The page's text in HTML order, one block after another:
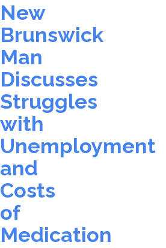
New
Brunswick
Man
Discusses
Struggles
with
Unemployment
and
Costs
of
Medication